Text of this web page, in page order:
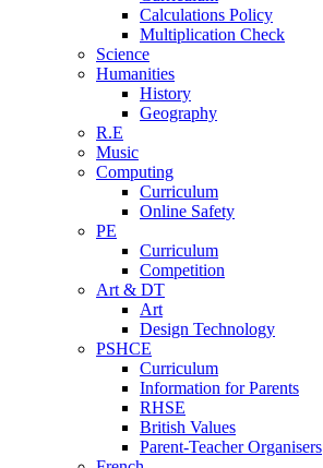
Calculations Policy
Multiplication Check
Science
Humanities
History
Geography
R.E
Music
Computing
Curriculum
Online Safety
PE
Curriculum
Competition
Art & DT
Art
Design Technology
PSHCE
Curriculum
Information for Parents
RHSE
British Values
Parent-Teacher Organisers